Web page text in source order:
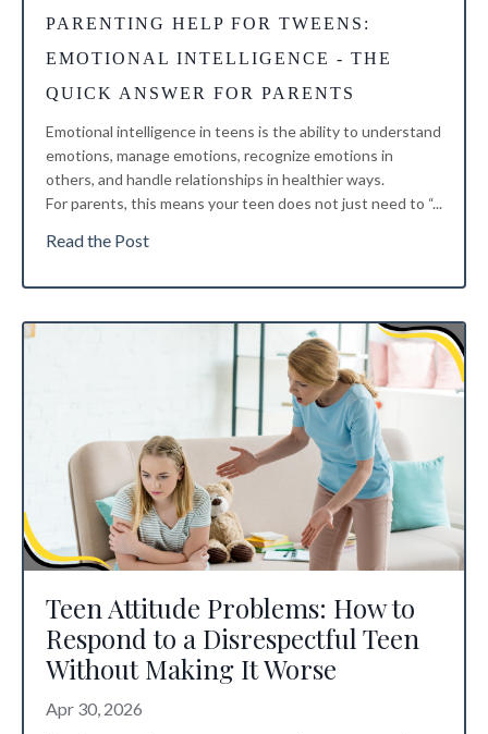
PARENTING HELP FOR TWEENS :
EMOTIONAL INTELLIGENCE - THE
QUICK ANSWER FOR PARENTS
Emotional intelligence in teens is the ability to understand
emotions, manage emotions, recognize emotions in
others, and handle relationships in healthier ways.
For parents, this means your teen does not just need to “...
Read the Post
Teen Attitude Problems: How to
Respond to a Disrespectful Teen
Without Making It Worse
Apr 30, 2026